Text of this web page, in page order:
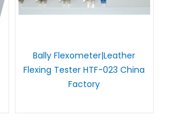
Bally Flexometer|Leather
Flexing Tester HTF-023 China
Factory